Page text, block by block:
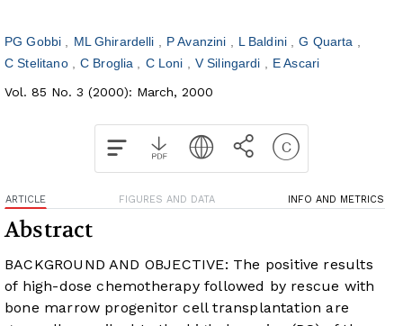
PG Gobbi ML Ghirardelli P Avanzini L Baldini
G Quarta
C Stelitano
C Broglia C Loni V Silingardi
E Ascari
Vol. 85 No. 3 (2000): March, 2000
ARTICLE FIGURES AND DATA INFO AND METRICS
Abstract
BACKGROUND AND OBJECTIVE: The positive results
of high-dose chemotherapy followed by rescue with
bone marrow progenitor cell transplantation are